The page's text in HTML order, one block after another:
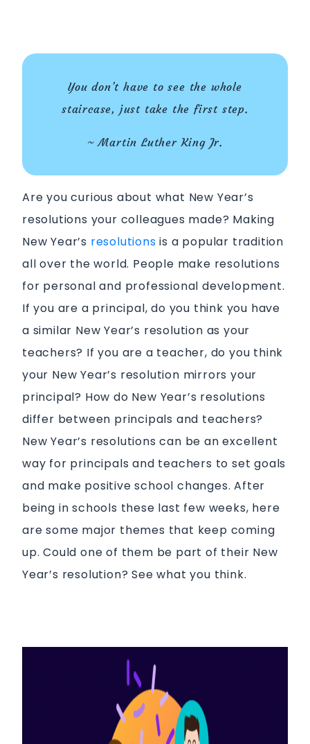
You don’t have to see the whole
staircase, just take the first step.
~ Martin Luther King Jr.
Are you curious about what New Year’s
resolutions your colleagues made? Making
New Year’s resolutions is a popular tradition
all over the world. People make resolutions
for personal and professional development.
If you are a principal, do you think you have
a similar New Year’s resolution as your
teachers? If you are a teacher, do you think
your New Year’s resolution mirrors your
principal? How do New Year’s resolutions
differ between principals and teachers?
New Year’s resolutions can be an excellent
way for principals and teachers to set goals
and make positive school changes. After
being in schools these last few weeks, here
are some major themes that keep coming
up. Could one of them be part of their New
Year’s resolution? See what you think.